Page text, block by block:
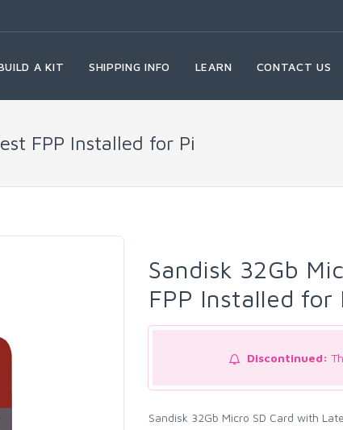
A KIT SHIPPING INFO LEARN CONTACT US
FPP Installed for Pi
Sandisk 32Gb
FPP Installed for
Discontinued:
Sandisk 32Gb Micro SD Card with